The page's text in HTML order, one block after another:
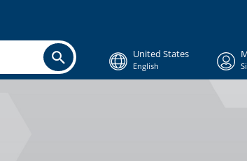
United States
English